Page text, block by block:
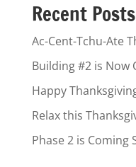
Recent Posts
Ac-Cent-Tchu-Ate
Building #2 is Now
Happy
Relax this
Phase 2 is Coming